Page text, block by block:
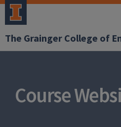
The Grainger College of
Course